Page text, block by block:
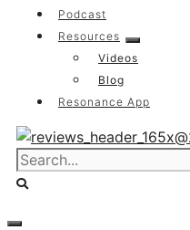
Podcast
Resources
Videos
Blog
Resonance App